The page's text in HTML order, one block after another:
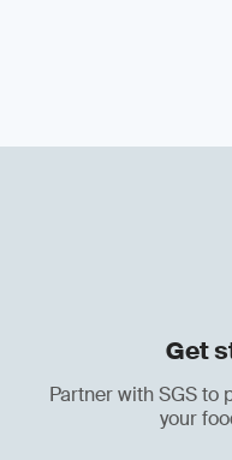
Get
Partner with SGS
your